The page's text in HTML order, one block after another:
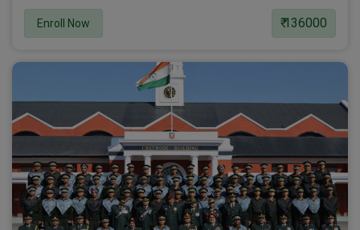
Enroll Now ₹ 136000